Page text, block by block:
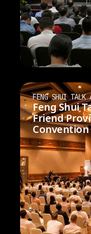
FENG SHUI TALK
Feng Shui
Friend
Convention